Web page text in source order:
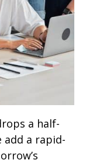
a half-
add a rapid-